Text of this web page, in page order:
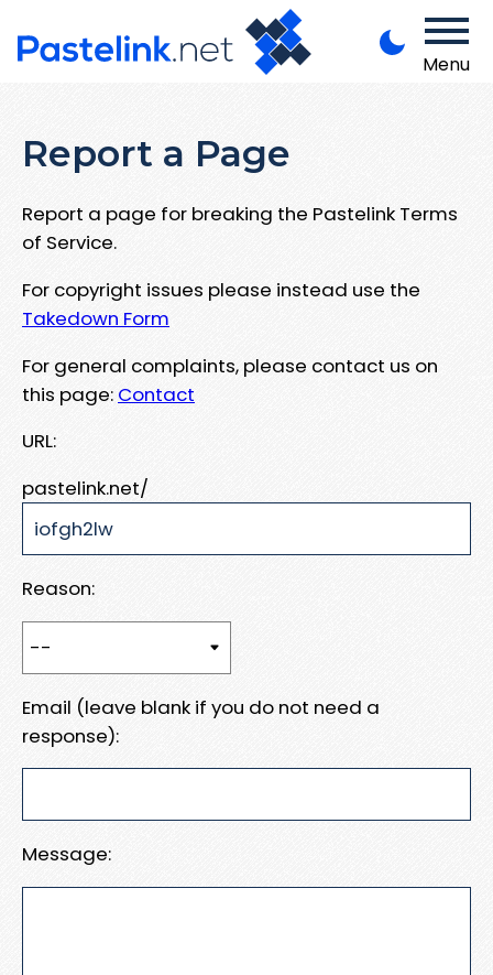
Menu
Report a Page
Report a page for breaking the Pastelink Terms
of Service.
For copyright issues please instead use the
Takedown Form
For general complaints, please contact us on
this page: Contact
URL:
pastelink.net/
Reason:
Email (leave blank if you do not need a
response):
Message: